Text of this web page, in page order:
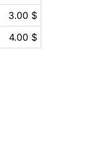
3.00 $
4.00 $